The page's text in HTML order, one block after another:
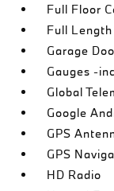
Full Floor
Full
Garage
Gauges -
Global
Google
GPS
GPS
HD Radio